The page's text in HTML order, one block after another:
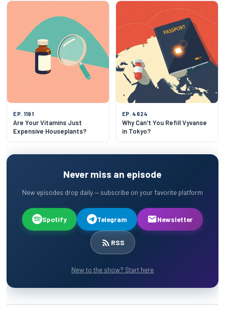
EP. 1191
Are Your Vitamins Just
Expensive Houseplants?
EP. 4624
Why Can't You Refill Vyvanse
in Tokyo?
Never miss an episode
New episodes drop daily — subscribe on your favorite platform
Spotify Telegram Newsletter
RSS
New to the show? Start here